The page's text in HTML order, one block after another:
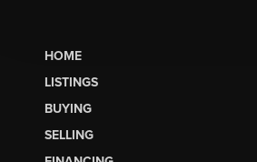
HOME
LISTINGS
BUYING
SELLING